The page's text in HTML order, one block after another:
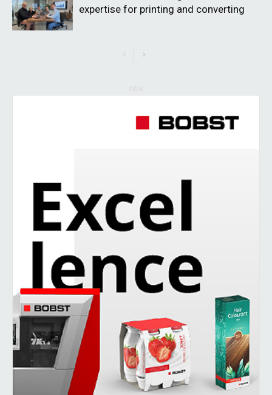
expertise for printing and converting